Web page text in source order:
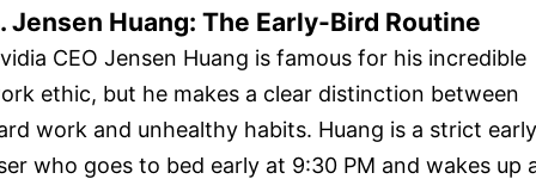
Jensen Huang: The Early-Bird Routine
CEO Jensen Huang is famous for his incredible
ethic, but he makes a clear distinction between
work and unhealthy habits. Huang is a strict early
who goes to bed early at 9:30 PM and wakes up